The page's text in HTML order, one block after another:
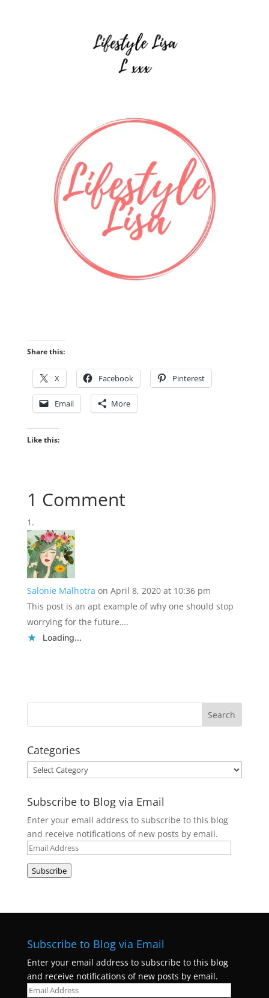
Share this:
X Facebook Pinterest
Email More
Like this:
1 Comment
Salonie Malhotra on April 8, 2020 at 10:36 pm
This post is an apt example of why one should stop
worrying for the future….
Loading...
Categories
Categories
Subscribe to Blog via Email
Enter your email address to subscribe to this blog
and receive notifications of new posts by email.
Email
Address
Subscribe
Subscribe to Blog via Email
Enter your email address to subscribe to this blog
and receive notifications of new posts by email.
Email